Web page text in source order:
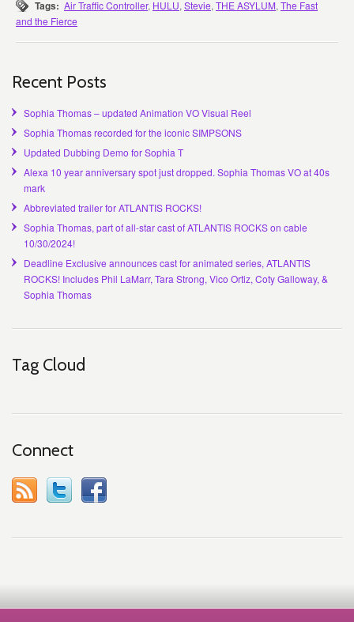
Tags: Air Traffic Controller, HULU,Stevie,THE ASYLUM,The Fast
and the Fierce
Recent Posts
Sophia Thomas – updated Animation VO Visual Reel
Sophia Thomas recorded for the iconic SIMPSONS
Updated Dubbing Demo for Sophia T
Alexa 10 year anniversary spot just dropped. Sophia Thomas VO at 40s
mark
Abbreviated trailer for ATLANTIS ROCKS!
Sophia Thomas, part of all-star cast of ATLANTIS ROCKS on cable
10/30/2024!
Deadline Exclusive announces cast for animated series, ATLANTIS
ROCKS! Includes Phil LaMarr, Tara Strong, Vico Ortiz, Coty Galloway, &
Sophia Thomas
Tag Cloud
Connect